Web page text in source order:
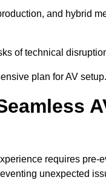
and hybrid
of technical
plan for AV setup.
requires
unexpected